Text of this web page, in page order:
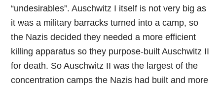
“undesirables”. Auschwitz I itself is not very big as
it was a military barracks turned into a camp, so
the Nazis decided they needed a more efficient
killing apparatus so they purpose-built Auschwitz II
for death. So Auschwitz II was the largest of the
concentration camps the Nazis had built and more